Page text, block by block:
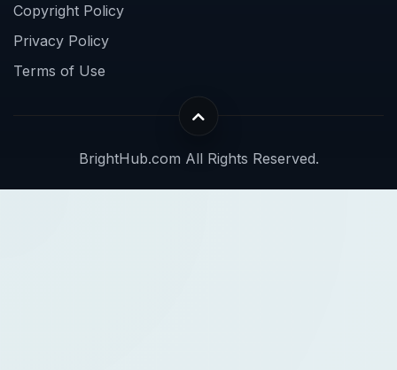
Copyright Policy
Privacy Policy
Terms of Use
BrightHub.com All Rights Reserved.